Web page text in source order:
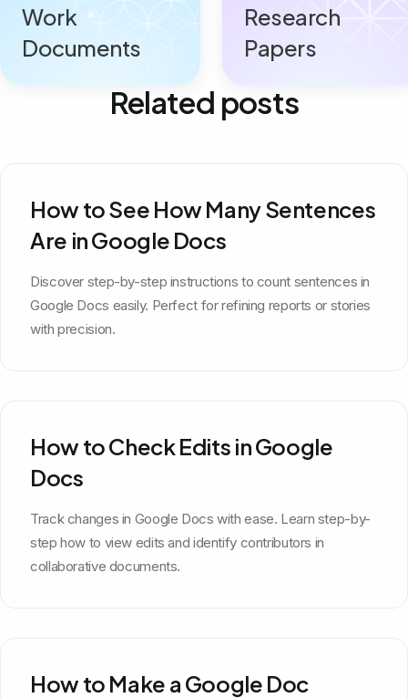
Work
Documents
Research
Papers
Related posts
How to See How Many Sentences
Are in Google Docs
Discover step-by-step instructions to count sentences in
Google Docs easily. Perfect for refining reports or stories
with precision.
How to Check Edits in Google
Docs
Track changes in Google Docs with ease. Learn step-by-
step how to view edits and identify contributors in
collaborative documents.
How to Make a Google Doc